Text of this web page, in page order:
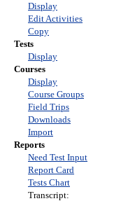
Display
Edit Activities
Copy
Tests
Display
Courses
Display
Course Groups
Field Trips
Downloads
Import
Reports
Need Test Input
Report Card
Tests Chart
Transcript: